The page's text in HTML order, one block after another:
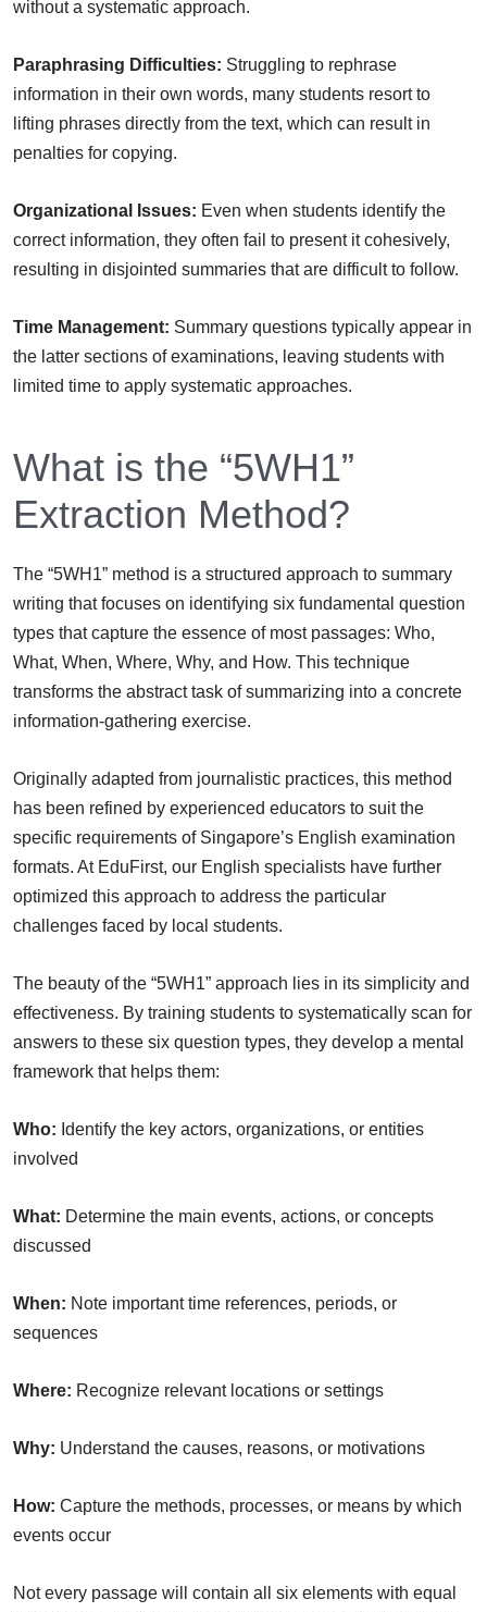
without a systematic approach.
Paraphrasing Difficulties: Struggling to rephrase
information in their own words, many students resort to
lifting phrases directly from the text, which can result in
penalties for copying.
Organizational Issues: Even when students identify the
correct information, they often fail to present it cohesively,
resulting in disjointed summaries that are difficult to follow.
Time Management: Summary questions typically appear in
the latter sections of examinations, leaving students with
limited time to apply systematic approaches.
What is the “5WH1”
Extraction Method?
The “5WH1” method is a structured approach to summary
writing that focuses on identifying six fundamental question
types that capture the essence of most passages: Who,
What, When, Where, Why, and How. This technique
transforms the abstract task of summarizing into a concrete
information-gathering exercise.
Originally adapted from journalistic practices, this method
has been refined by experienced educators to suit the
specific requirements of Singapore’s English examination
formats. At EduFirst, our English specialists have further
optimized this approach to address the particular
challenges faced by local students.
The beauty of the “5WH1” approach lies in its simplicity and
effectiveness. By training students to systematically scan for
answers to these six question types, they develop a mental
framework that helps them:
Who: Identify the key actors, organizations, or entities
involved
What: Determine the main events, actions, or concepts
discussed
When: Note important time references, periods, or
sequences
Where: Recognize relevant locations or settings
Why: Understand the causes, reasons, or motivations
How: Capture the methods, processes, or means by which
events occur
Not every passage will contain all six elements with equal